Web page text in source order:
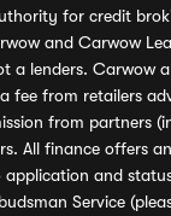
for credit
and Carwow
a lenders. Carwow
fee from retailers
from partners
All finance offers
application and
Service